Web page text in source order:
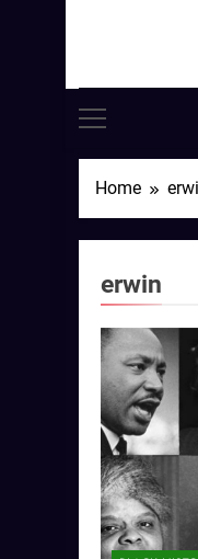
Home
erwin